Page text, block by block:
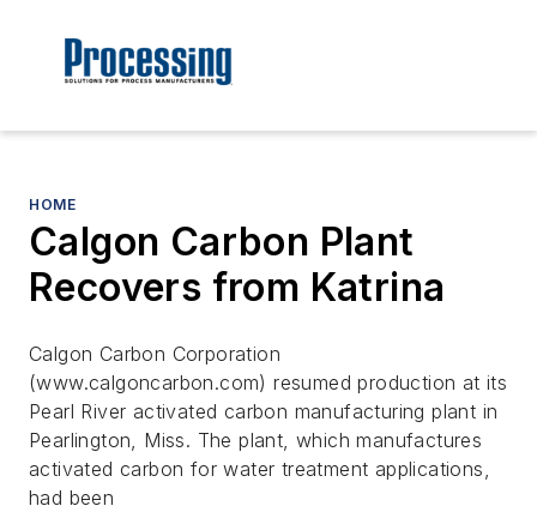
HOME
Calgon Carbon Plant
Recovers from Katrina
Calgon Carbon Corporation
(www.calgoncarbon.com) resumed production at its
Pearl River activated carbon manufacturing plant in
Pearlington, Miss. The plant, which manufactures
activated carbon for water treatment applications,
had been